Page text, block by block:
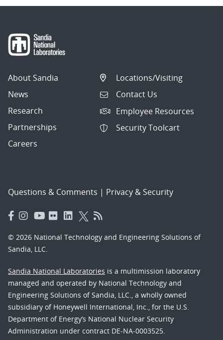
About Sandia
News
Research
Partnerships
Careers
Locations/Visiting
Contact Us
Employee Resources
Security Toolcart
Questions & Comments | Privacy & Security
© 2026 National Technology and Engineering Solutions of
Sandia, LLC.
Sandia National Laboratories is a multimission laboratory
managed and operated by National Technology and
Engineering Solutions of Sandia, LLC., a wholly owned
subsidiary of Honeywell International, Inc., for the U.S.
Department of Energy’s National Nuclear Security
Administration under contract DE-NA-0003525.